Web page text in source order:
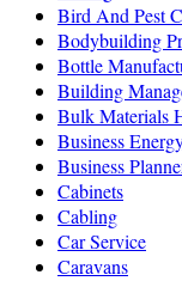
Bird And Pest
Bodybuilding
Bottle
Building
Bulk Materials
Business
Business
Cabinets
Cabling
Car Service
Caravans